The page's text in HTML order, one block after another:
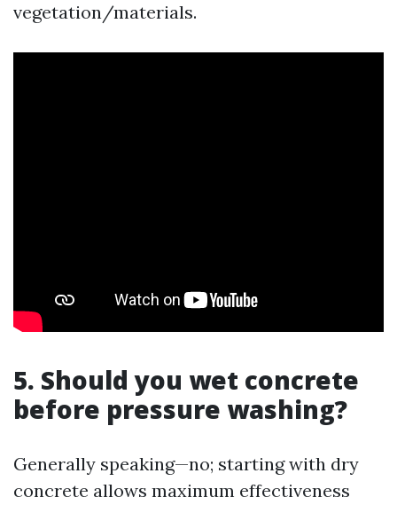
vegetation/materials.
5. Should you wet concrete
before pressure washing?
Generally speaking—no; starting with dry
concrete allows maximum effectiveness